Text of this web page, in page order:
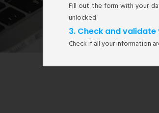
Fill out the form with your
unlocked.
3. Check and
Check if all your information